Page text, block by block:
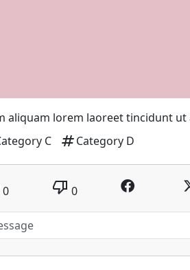
aliquam lorem laoreet tincidunt
C tagCategory D
0 thumb_down 0